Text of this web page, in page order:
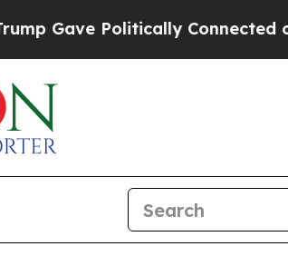
Politically Connected oil